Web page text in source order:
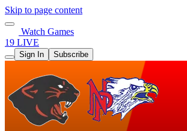
Skip to page content
Watch Games
19 LIVE
Sign In Subscribe